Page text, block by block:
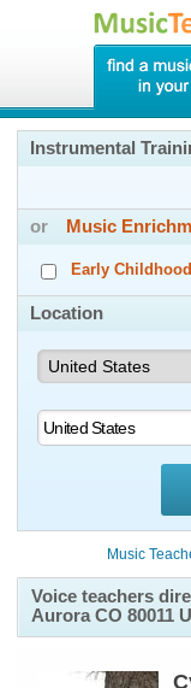
Instrumental
or Music
Early
Location
Music
Voice teachers
Aurora CO 80011